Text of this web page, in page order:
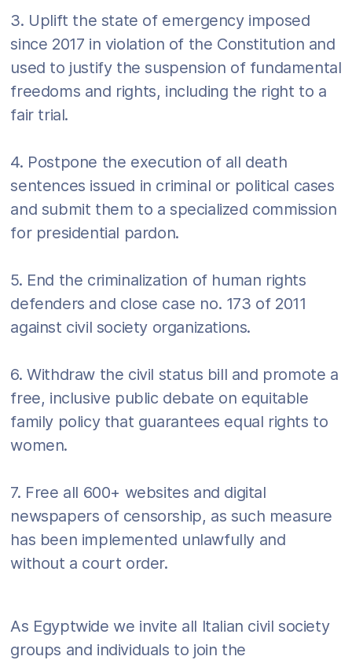
3. Uplift the state of emergency imposed
since 2017 in violation of the Constitution and
used to justify the suspension of fundamental
freedoms and rights, including the right to a
fair trial.
4. Postpone the execution of all death
sentences issued in criminal or political cases
and submit them to a specialized commission
for presidential pardon.
5. End the criminalization of human rights
defenders and close case no. 173 of 2011
against civil society organizations.
6. Withdraw the civil status bill and promote a
free, inclusive public debate on equitable
family policy that guarantees equal rights to
women.
7. Free all 600+ websites and digital
newspapers of censorship, as such measure
has been implemented unlawfully and
without a court order.
As Egyptwide we invite all Italian civil society
groups and individuals to join the